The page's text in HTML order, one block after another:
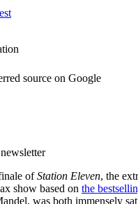
source on Google
ofStation Eleven, the
show based on the
was both immensely